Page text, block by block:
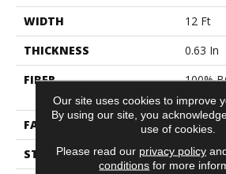
WIDTH
12 Ft
THICKNESS
0.63 In
FIBER
100%
FACE WEIGHT
32 Oz/
STYLE
Texture
Our site uses cookies to improve
By using our site, you
use of cookies.
Please read our privacy policy
conditions for more